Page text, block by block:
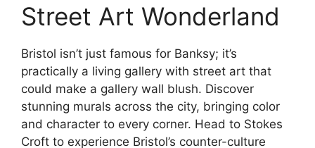
Street Art Wonderland
Bristol isn’t just famous for Banksy; it’s
practically a living gallery with street art that
could make a gallery wall blush. Discover
stunning murals across the city, bringing color
and character to every corner. Head to Stokes
Croft to experience Bristol’s counter-culture